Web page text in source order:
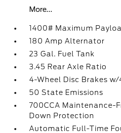
More...
1400# Maximum
180 Amp Alternator
23 Gal. Fuel Tank
3.45 Rear Axle Ratio
4-Wheel Disc Brakes w/
50 State Emissions
700CCA Maintenance-
Down Protection
Automatic Full-Time